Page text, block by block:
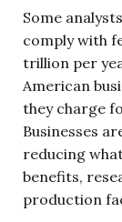
Some
comply with
trillion per
American
they charge
Businesses
reducing
benefits,
production